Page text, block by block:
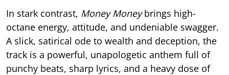
In stark contrast, Money Moneybrings high-
octane energy, attitude, and undeniable swagger.
A slick, satirical ode to wealth and deception, the
track is a powerful, unapologetic anthem full of
punchy beats, sharp lyrics, and a heavy dose of